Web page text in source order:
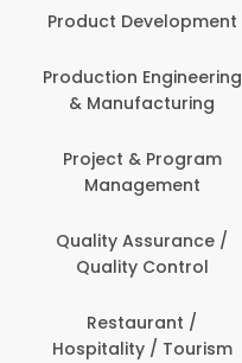
Product Development
Production Engineering
& Manufacturing
Project & Program
Management
Quality Assurance /
Quality Control
Restaurant /
Hospitality / Tourism